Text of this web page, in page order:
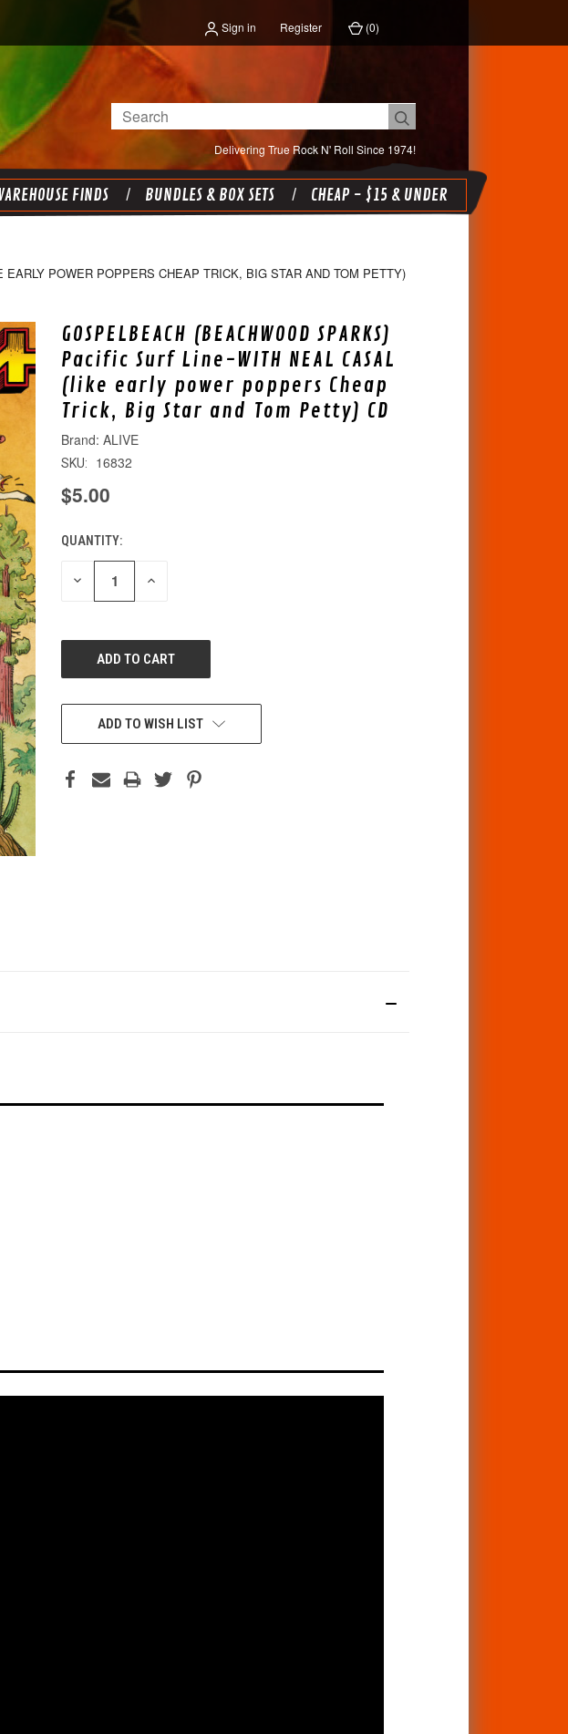
Sign in Register (0)
Delivering True Rock N' Roll Since 1974!
Search
FINDS BUNDLES & BOX SETS CHEAP - $15 & UNDER
POWER POPPERS CHEAP TRICK, BIG STAR AND TOM PETTY)
GOSPELBEACH (BEACHWOOD SPARKS)
Pacific Surf Line-WITH NEAL CASAL
(like early power poppers Cheap
Trick, Big Star and Tom Petty) CD
ALIVE
SKU: 16832
$5.00
CURRENT
STOCK:
QUANTITY:
DECREASE INCREASE
ADD TO WISH LIST